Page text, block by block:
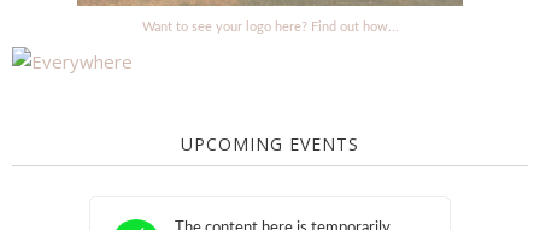
Want to see your logo here? Find out how...
UPCOMING EVENTS